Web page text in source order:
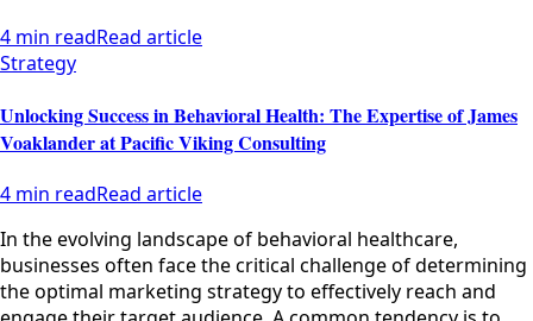
4 min readRead article
Strategy
Unlocking Success in Behavioral Health: The Expertise of James
Voaklander at Pacific Viking Consulting
4 min readRead article
In the evolving landscape of behavioral healthcare,
businesses often face the critical challenge of determining
the optimal marketing strategy to effectively reach and